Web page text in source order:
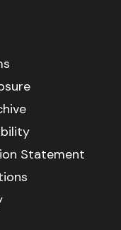
Statement